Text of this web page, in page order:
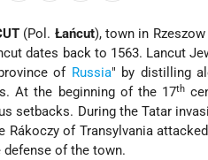
(Pol. Łańcut), town in Rzeszow
dates back to 1563. Lancut
of Russia" by distilling
At the beginning of the 17th
setbacks. During the Tatar
Rákoczy of Transylvania
defense of the town.